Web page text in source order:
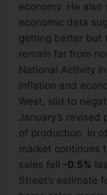
economy. He
economic data
getting better but
remain far from
National Activity
inflation and
West, slid to
January’s
of production. In
market continues
sales fell
-0.5%
Street’s estimate